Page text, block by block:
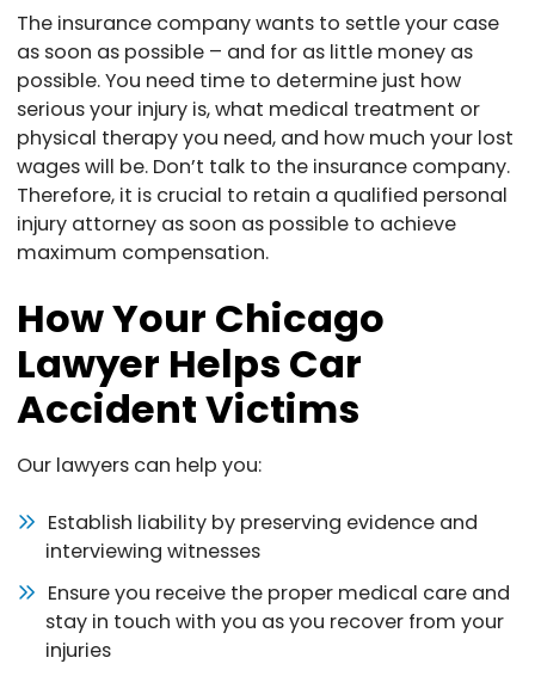
The insurance company wants to settle your case
as soon as possible – and for as little money as
possible. You need time to determine just how
serious your injury is, what medical treatment or
physical therapy you need, and how much your lost
wages will be. Don’t talk to the insurance company.
Therefore, it is crucial to retain a qualified personal
injury attorney as soon as possible to achieve
maximum compensation.
How Your Chicago
Lawyer Helps Car
Accident Victims
Our lawyers can help you:
Establish liability by preserving evidence and
interviewing witnesses
Ensure you receive the proper medical care and
stay in touch with you as you recover from your
injuries